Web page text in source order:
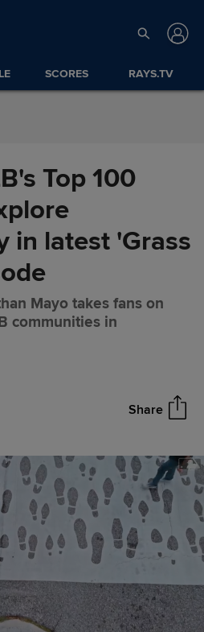
SCORES RAYS.TV
Top 100
in latest 'Grass
Mayo takes fans on
communities in
Share
episode